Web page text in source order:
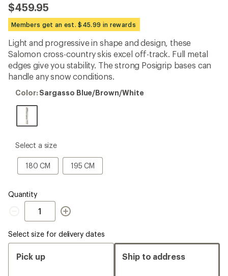
yet;
be
the
first!
$459.95
Members get an est. $45.99 in rewards
Light and progressive in shape and design, these
Salomon cross-country skis excel off-track. Full metal
edges give you stability. The strong Posigrip bases can
handle any snow conditions.
Color:
Blue/Brown/White
Color: Sargasso Blue/Brown/White
please
Size
Select a size
180 CM
180
CM
195 CM
195
CM
Quantity
Quantity
Select size for delivery dates
Pick up Ship to address